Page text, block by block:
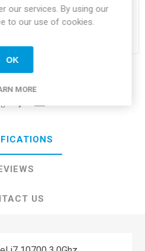
US
our services. By using our
to our use of cookies.
OK
MORE